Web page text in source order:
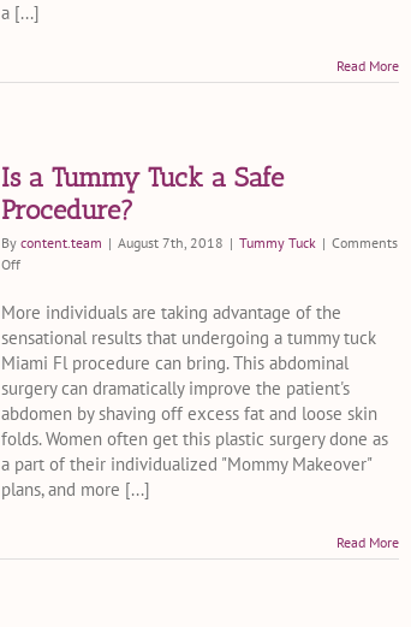
a [...]
Read More
Is a Tummy Tuck a Safe
Procedure?
By content.team | August 7th, 2018 | Tummy Tuck | Comments
Offon
a
Tummy
Tuck
a
Safe
Procedure?
More individuals are taking advantage of the
sensational results that undergoing a tummy tuck
Miami Fl procedure can bring. This abdominal
surgery can dramatically improve the patient's
abdomen by shaving off excess fat and loose skin
folds. Women often get this plastic surgery done as
a part of their individualized "Mommy Makeover"
plans, and more [...]
Read More